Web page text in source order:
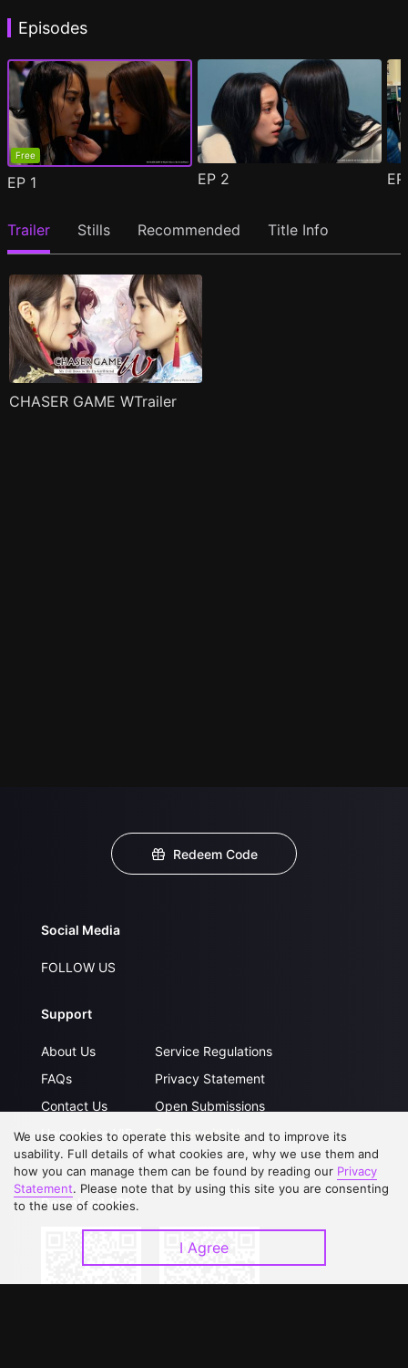
Episodes
Free
EP 1 EP 2
Trailer Stills Recommended Title Info
CHASER GAME WTrailer
Redeem Code
Social Media
FOLLOW US
Support
About Us
FAQs
Contact Us
Upgrade to VIP
Service Regulations
Privacy Statement
Open Submissions
Partner with Us
Download APP
We use cookies to operate this website and to improve its
usability. Full details of what cookies are, why we use them and
how you can manage them can be found by reading our Privacy
Statement. Please note that by using this site you are consenting
to the use of cookies.
I Agree